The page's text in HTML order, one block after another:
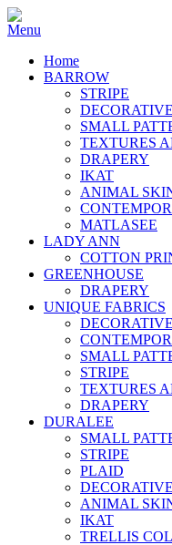
Home
BARROW
STRIPE
SMALL
TEXTURES
DRAPERY
IKAT
ANIMAL
MATLASEE
LADY ANN
COTTON
GREENHOUSE
DRAPERY
UNIQUE FABRICS
SMALL
STRIPE
TEXTURES
DRAPERY
DURALEE
SMALL
STRIPE
PLAID
ANIMAL
IKAT
TRELLIS